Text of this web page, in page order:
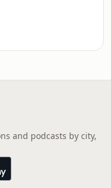
and podcasts by city,